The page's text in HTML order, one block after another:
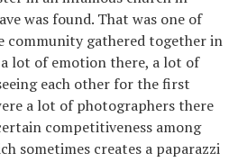
was found. That was one of
community gathered together in
lot of emotion there, a lot of
each other for the first
a lot of photographers there
competitiveness among
sometimes creates a paparazzi